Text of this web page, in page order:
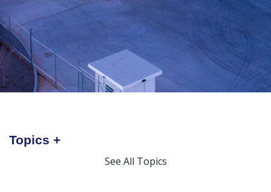
Topics
See All Topics